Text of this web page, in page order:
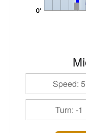
Speed: 5
Turn: -1